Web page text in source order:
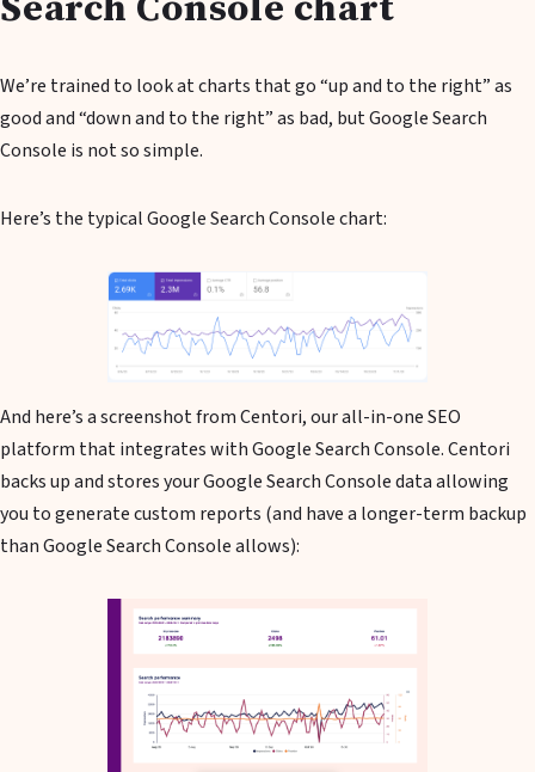
We’re trained to look at charts that go “up and to the right” as
good and “down and to the right” as bad, but Google Search
Console is not so simple.
Here’s the typical Google Search Console chart:
And here’s a screenshot from Centori, our all-in-one SEO
platform that integrates with Google Search Console. Centori
backs up and stores your Google Search Console data allowing
you to generate custom reports (and have a longer-term backup
than Google Search Console allows):